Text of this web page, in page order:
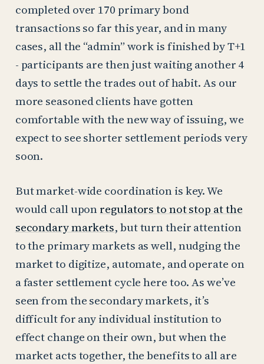
completed over 170 primary bond
transactions so far this year, and in many
cases, all the “admin” work is finished by T+1
- participants are then just waiting another 4
days to settle the trades out of habit. As our
more seasoned clients have gotten
comfortable with the new way of issuing, we
expect to see shorter settlement periods very
soon.
But market-wide coordination is key. We
would call uponregulators to not stop at the
secondary markets, but turn their attention
to the primary markets as well, nudging the
market to digitize, automate, and operate on
a faster settlement cycle here too. As we’ve
seen from the secondary markets, it’s
difficult for any individual institution to
effect change on their own, but when the
market acts together, the benefits to all are